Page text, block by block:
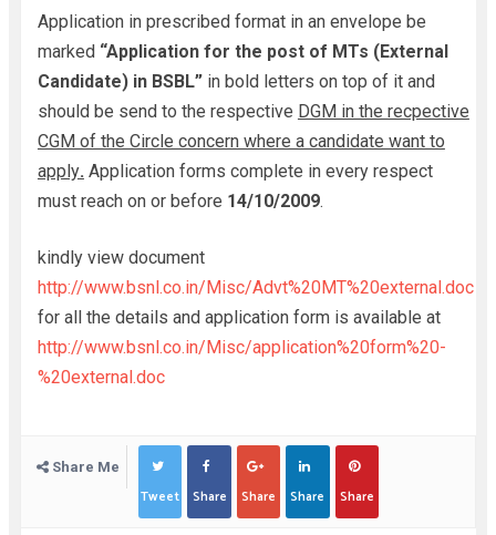
Application in prescribed format in an envelope be
marked “Application for the post of MTs (External
Candidate) in BSBL”in bold letters on top of it and
should be send to the respective DGM in the recpective
CGM of the Circle concern where a candidate want to
apply. Application forms complete in every respect
must reach on or before 14/10/2009.
kindly view document
http://www.bsnl.co.in/Misc/Advt%20MT%20external.doc
for all the details and application form is available at
http://www.bsnl.co.in/Misc/application%20form%20-
%20external.doc
Share Me
Tweet Share Share Share Share